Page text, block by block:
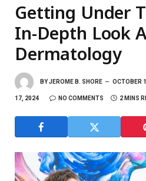
Getting Under
In-Depth Look
Dermatology
BYJEROME B. SHORE OCTOBER
17, 2024 NO COMMENTS 2 MINS